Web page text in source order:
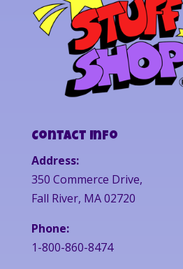
Contact Info
Address:
350 Commerce Drive,
Fall River, MA 02720
Phone:
1-800-860-8474